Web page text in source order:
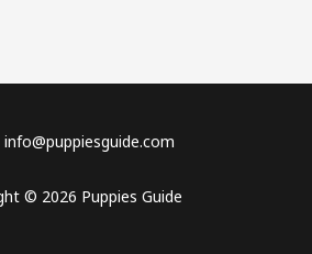
info@puppiesguide.com
© 2026 Puppies Guide